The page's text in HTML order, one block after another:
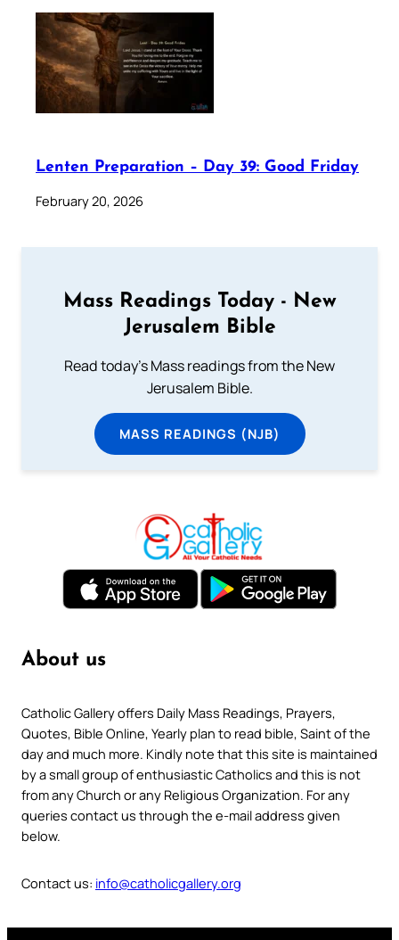
Lenten Preparation – Day 39: Good Friday
February 20, 2026
Mass Readings Today - New
Jerusalem Bible
Read today's Mass readings from the New
Jerusalem Bible.
MASS READINGS (NJB)
About us
Catholic Gallery offers Daily Mass Readings, Prayers,
Quotes, Bible Online, Yearly plan to read bible, Saint of the
day and much more. Kindly note that this site is maintained
by a small group of enthusiastic Catholics and this is not
from any Church or any Religious Organization. For any
queries contact us through the e-mail address given
below.
Contact us: info@catholicgallery.org